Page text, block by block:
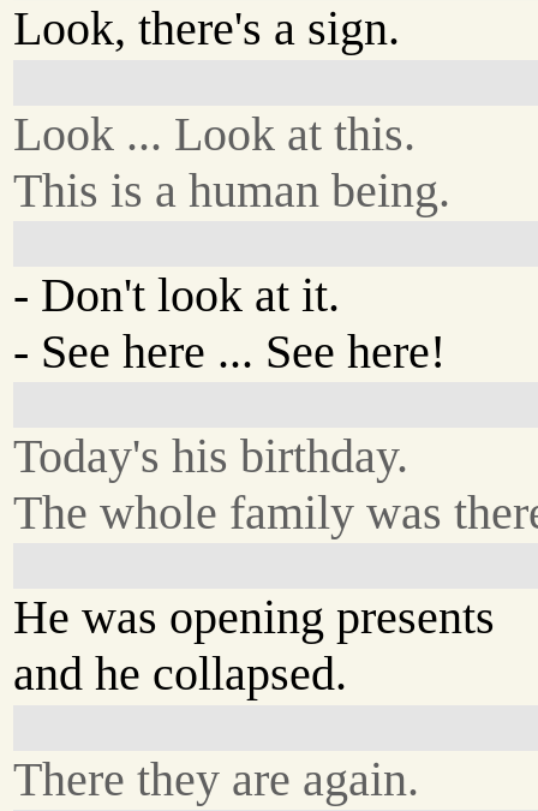
Look, there's a sign.
Look ... Look at this.
This is a human being.
- Don't look at it.
- See here ... See here!
Today's his birthday.
The whole family was
He was opening presents
and he collapsed.
There they are again.